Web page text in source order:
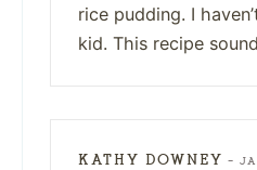
rice pudding. I
kid. This recipe
KATHY DOWNEY —